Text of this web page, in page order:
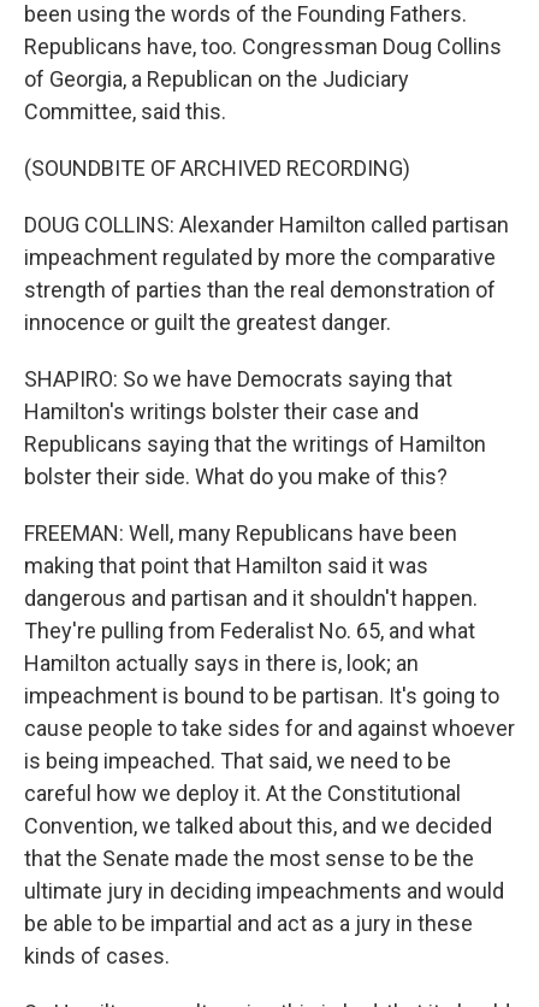
been using the words of the Founding Fathers.
Republicans have, too. Congressman Doug Collins
of Georgia, a Republican on the Judiciary
Committee, said this.
(SOUNDBITE OF ARCHIVED RECORDING)
DOUG COLLINS: Alexander Hamilton called partisan
impeachment regulated by more the comparative
strength of parties than the real demonstration of
innocence or guilt the greatest danger.
SHAPIRO: So we have Democrats saying that
Hamilton's writings bolster their case and
Republicans saying that the writings of Hamilton
bolster their side. What do you make of this?
FREEMAN: Well, many Republicans have been
making that point that Hamilton said it was
dangerous and partisan and it shouldn't happen.
They're pulling from Federalist No. 65, and what
Hamilton actually says in there is, look; an
impeachment is bound to be partisan. It's going to
cause people to take sides for and against whoever
is being impeached. That said, we need to be
careful how we deploy it. At the Constitutional
Convention, we talked about this, and we decided
that the Senate made the most sense to be the
ultimate jury in deciding impeachments and would
be able to be impartial and act as a jury in these
kinds of cases.